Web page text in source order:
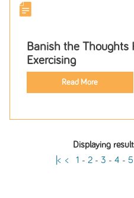
Banish the Thoughts
Exercising
Read More
Displaying
|< < 1 - 2- 3 - 4 - 5